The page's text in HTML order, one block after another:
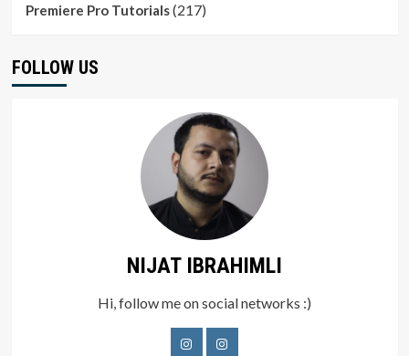
Premiere Pro Tutorials(217)
FOLLOW US
NIJAT IBRAHIMLI
Hi, follow me on social networks :)